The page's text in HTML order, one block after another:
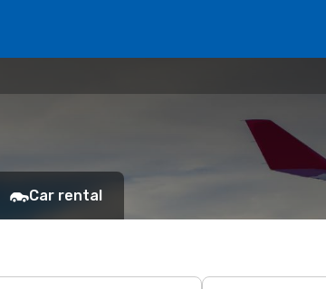
Car rental